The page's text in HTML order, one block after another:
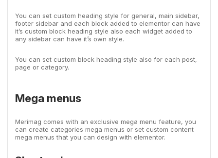
You can set custom heading style for general, main sidebar,
footer sidebar and each block added to elementor can have
it’s custom block heading style also each widget added to
any sidebar can have it’s own style.
You can set custom block heading style also for each post,
page or category.
Mega menus
Merimag comes with an exclusive mega menu feature, you
can create categories mega menus or set custom content
mega menus that you can design with elementor.